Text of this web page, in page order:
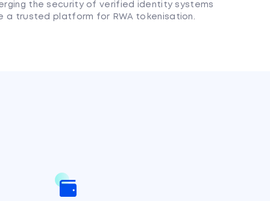
the security of verified identity systems
a trusted platform for RWA tokenisation.